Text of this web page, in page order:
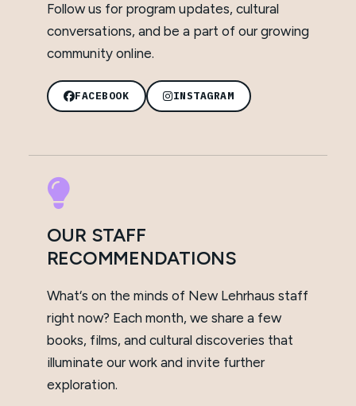
Follow us for program updates, cultural
conversations, and be a part of our growing
community online.
FACEBOOK INSTAGRAM
OUR STAFF
RECOMMENDATIONS
What‘s on the minds of New Lehrhaus staff
right now? Each month, we share a few
books, films, and cultural discoveries that
illuminate our work and invite further
exploration.